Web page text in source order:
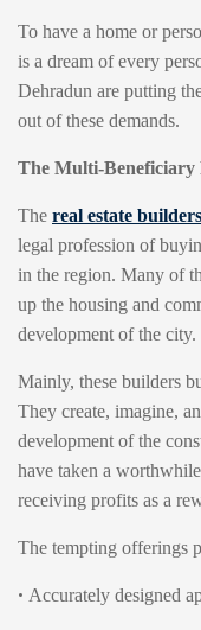
To have a home or
is a dream of every
Dehradun are putting
out of these demands.
The Multi-Beneficiary
The real estate
legal profession of
in the region. Many of
up the housing and
development of the city.
Mainly, these builders
They create, imagine,
development of the
have taken a
receiving profits as a
The tempting offerings
• Accurately designed